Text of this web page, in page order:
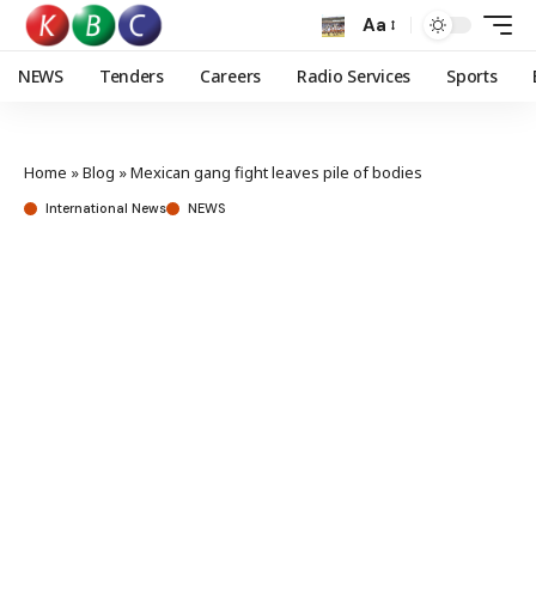
Aa
NEWS Tenders Careers Radio Services Sports
Home »Blog »Mexican gang fight leaves pile of bodies
International News NEWS